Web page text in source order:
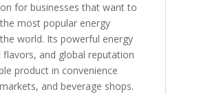
for businesses that want to
most popular energy
world. Its powerful energy
and global reputation
product in convenience
and beverage shops.